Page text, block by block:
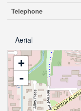
Telephone
Aerial
+
-